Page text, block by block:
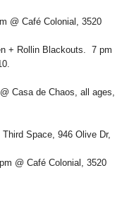
@ Café Colonial, 3520
+ Rollin Blackouts. 7 pm
Casa de Chaos, all ages,
Space, 946 Olive Dr,
@ Café Colonial, 3520